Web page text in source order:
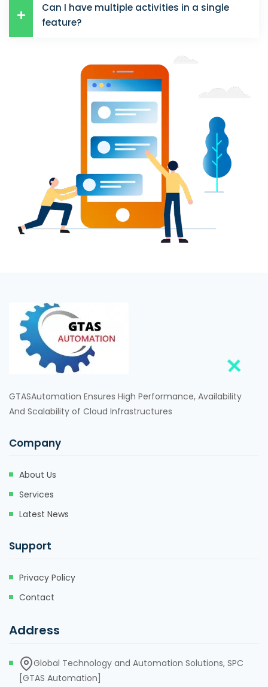
Can I have multiple activities in a single
feature?
GTASAutomation Ensures High Performance, Availability
And Scalability of Cloud Infrastructures
Company
About Us
Services
Latest News
Support
Privacy Policy
Contact
Address
Global Technology and Automation Solutions, SPC
[GTAS Automation]